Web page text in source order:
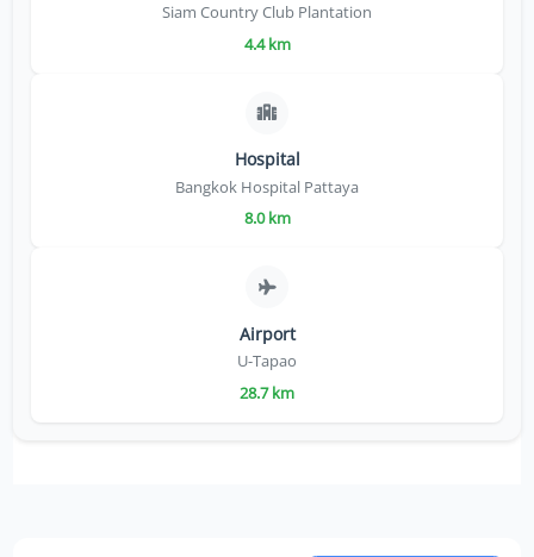
Siam Country Club Plantation
4.4 km
Hospital
Bangkok Hospital Pattaya
8.0 km
Airport
U-Tapao
28.7 km